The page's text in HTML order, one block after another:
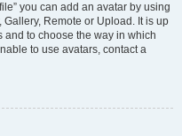
you can add an avatar by using
Remote or Upload. It is up
to choose the way in which
to use avatars, contact a